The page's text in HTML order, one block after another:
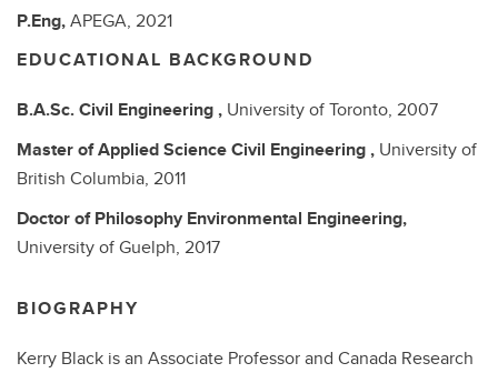
P.Eng,APEGA, 2021
EDUCATIONAL BACKGROUND
B.A.Sc.Civil Engineering , University of Toronto, 2007
Master of Applied ScienceCivil Engineering , University of
British Columbia, 2011
Doctor of PhilosophyEnvironmental Engineering,
University of Guelph, 2017
BIOGRAPHY
Kerry Black is an Associate Professor and Canada Research